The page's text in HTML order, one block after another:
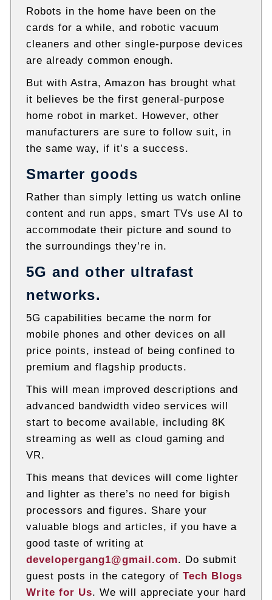
Robots in the home have been on the
cards for a while, and robotic vacuum
cleaners and other single-purpose devices
are already common enough.
But with Astra, Amazon has brought what
it believes be the first general-purpose
home robot in market. However, other
manufacturers are sure to follow suit, in
the same way, if it’s a success.
Smarter goods
Rather than simply letting us watch online
content and run apps, smart TVs use AI to
accommodate their picture and sound to
the surroundings they’re in.
5G and other ultrafast
networks.
5G capabilities became the norm for
mobile phones and other devices on all
price points, instead of being confined to
premium and flagship products.
This will mean improved descriptions and
advanced bandwidth video services will
start to become available, including 8K
streaming as well as cloud gaming and
VR.
This means that devices will come lighter
and lighter as there’s no need for bigish
processors and figures. Share your
valuable blogs and articles, if you have a
good taste of writing at
developergang1@gmail.com. Do submit
guest posts in the category of Tech Blogs
Write for Us. We will appreciate your hard